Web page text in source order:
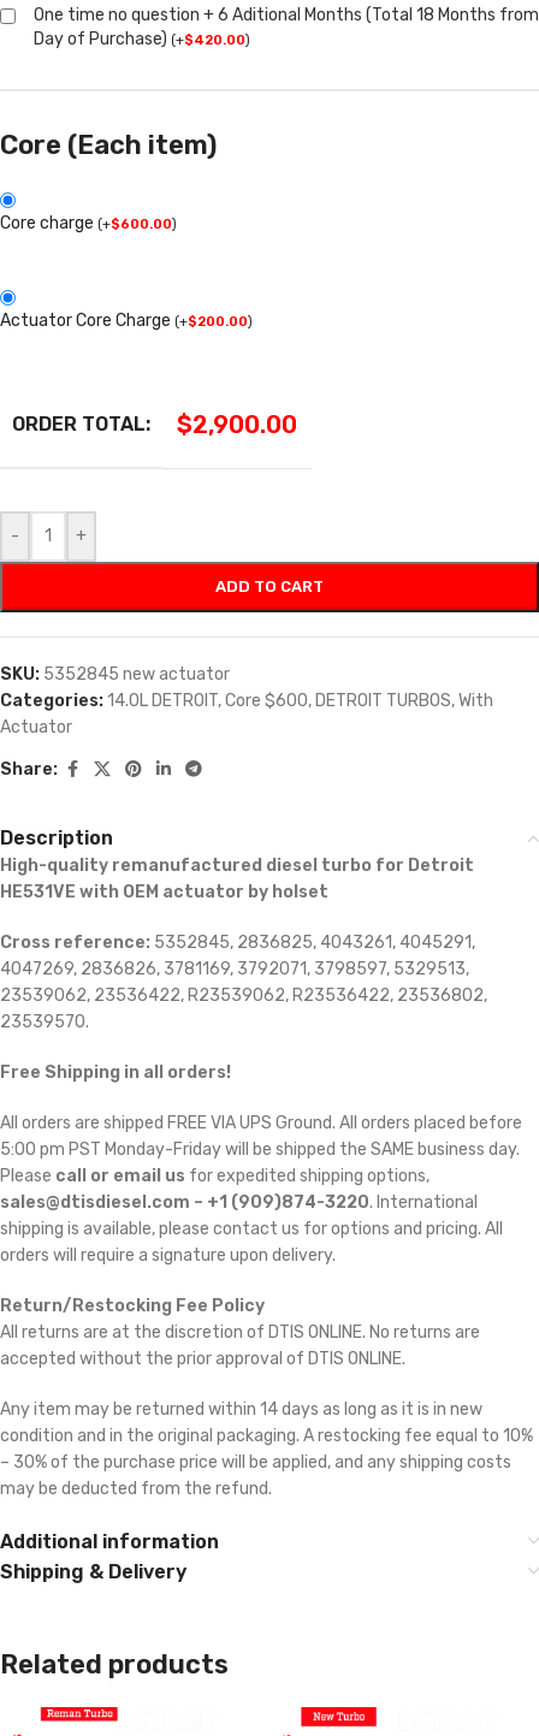
One time no question + 6 Aditional Months (Total 18 Months from
Day of Purchase) (+$420.00)
Core (Each item)
Core charge (+$600.00)
Actuator Core Charge (+$200.00)
ORDER TOTAL: $2,900.00
- +
ADD TO CART
SKU: 5352845 new actuator
Categories:14.0L DETROIT,Core $600, DETROIT TURBOS,With
Actuator
Share:
Description
High-quality remanufactured diesel turbo for Detroit
HE531VE with OEM actuator by holset
Cross reference: 5352845, 2836825, 4043261, 4045291,
4047269, 2836826, 3781169, 3792071, 3798597, 5329513,
23539062, 23536422, R23539062, R23536422, 23536802,
23539570.
Free Shipping in all orders!
All orders are shipped FREE VIA UPS Ground. All orders placed before
5:00 pm PST Monday-Friday will be shipped the SAME business day.
Please call or email us for expedited shipping options,
sales@dtisdiesel.com – +1 (909)874-3220. International
shipping is available, please contact us for options and pricing. All
orders will require a signature upon delivery.
Return/Restocking Fee Policy
All returns are at the discretion of DTIS ONLINE. No returns are
accepted without the prior approval of DTIS ONLINE.
Any item may be returned within 14 days as long as it is in new
condition and in the original packaging. A restocking fee equal to 10%
– 30% of the purchase price will be applied, and any shipping costs
may be deducted from the refund.
Additional information
Shipping & Delivery
Related products